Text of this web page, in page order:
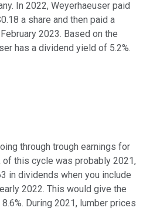
In 2022, Weyerhaeuser paid
a share and then paid a
2023. Based on the
has a dividend yield of 5.2%.
through trough earnings for
this cycle was probably 2021,
in dividends when you include
2022. This would give the
During 2021, lumber prices